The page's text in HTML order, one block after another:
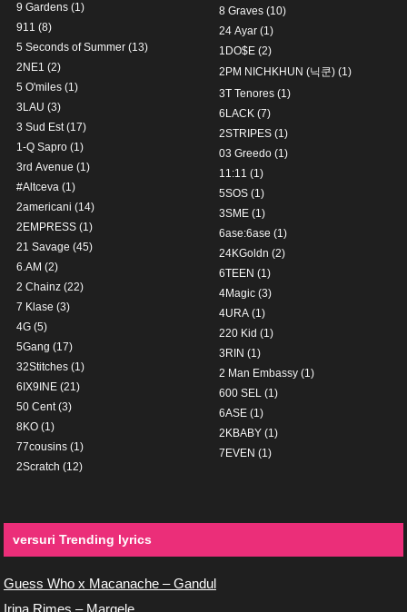
9 Gardens (1)
911 (8)
5 Seconds of Summer (13)
2NE1 (2)
5 O'miles (1)
3LAU (3)
3 Sud Est(17)
1-Q Sapro (1)
3rd Avenue (1)
#Altceva (1)
2americani (14)
2EMPRESS (1)
21 Savage (45)
6.AM (2)
2 Chainz (22)
7 Klase (3)
4G (5)
5Gang (17)
32Stitches (1)
6IX9INE (21)
50 Cent(3)
8KO (1)
77cousins (1)
2Scratch (12)
8 Graves(10)
24 Ayar(1)
1DO$E(2)
2PM NICHKHUN (닉쿤)(1)
3T Tenores(1)
6LACK(7)
2STRIPES(1)
03 Greedo(1)
11:11 (1)
5SOS(1)
3SME(1)
6ase:6ase (1)
24KGoldn (2)
6TEEN (1)
4Magic(3)
4URA(1)
220 Kid (1)
3RIN (1)
2 Man Embassy(1)
600 SEL(1)
6ASE(1)
2KBABY(1)
7EVEN (1)
versuri Trending lyrics
Guess Who x Macanache – Gandul
Irina Rimes – Margele